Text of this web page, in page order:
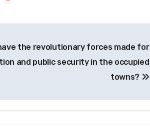
the revolutionary forces made for
and public security in the occupied
towns?